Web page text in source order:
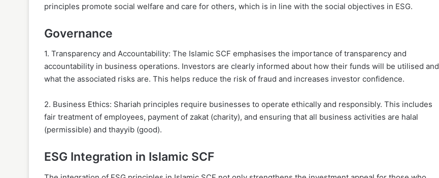
principles promote social welfare and care for others, which is in line with the social objectives in ESG.
Governance
1. Transparency and Accountability: The Islamic SCF emphasises the importance of transparency and
accountability in business operations. Investors are clearly informed about how their funds will be utilised and
what the associated risks are. This helps reduce the risk of fraud and increases investor confidence.
2. Business Ethics: Shariah principles require businesses to operate ethically and responsibly. This includes
fair treatment of employees, payment of zakat (charity), and ensuring that all business activities are halal
(permissible) and thayyib (good).
ESG Integration in Islamic SCF